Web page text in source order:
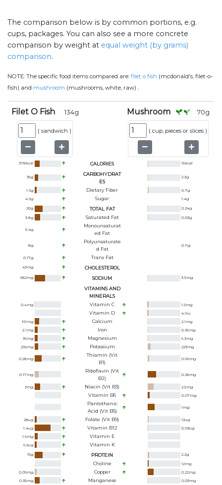
The comparison below is by common portions, e.g.
cups, packages. You can also see a more concrete
comparison by weight at equal weight (by grams)
comparison.
NOTE: The specific food items compared are: filet o fish (mcdonald's, filet-o-
fish) and mushroom (mushrooms, white, raw) .
Filet O Fish 134g
( sandwich )
Mushroom 70g
( cup, pieces or slices )
378kcal CALORIES 15kcal
35g
CARBOHYDRAT
ES
2.3g
1.9g Dietary Fiber 0.7g
4.9g Sugar 1.4g
20g TOTAL FAT 0.24g
3.8g Saturated Fat 0.03g
5.4g
Monounsaturat
Ed Fat
8g
Polyunsaturate
D Fat
0.11g
0.17g Trans Fat
43mg CHOLESTEROL
582mg SODIUM 3.5mg
VITAMINS AND
MINERALS
0.4mg Vitamin C 1.5mg
Vitamin D 4.9iu
161 mg Calcium 2.1 mg
2.1 mg Iron 0.35mg
36mg Magnesium 6.3mg
295mg Potassium 223mg
0.28mg
Thiamin (Vit
B1)
0.06mg
0.17mg
Riboflavin (Vit
B2)
0.28mg
3mg Niacin (Vit B3) 2.5mg
Vitamin B6 0.07mg
Pantothenic
Acid (Vit B5)
1 mg
28ug Folate (Vit B9) 12ug
1.4ug Vitamin B12 0.03ug
1.6mg Vitamin E
6.6ug Vitamin K
15g PROTEIN 2.2g
Choline 12mg
0.09mg Copper 0.22mg
0.35mg Manganese 0.03mg